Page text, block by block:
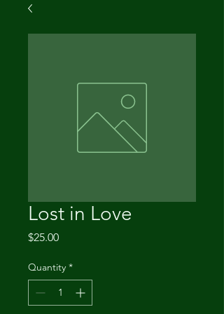
Lost in Love
$25.00Price
Quantity *